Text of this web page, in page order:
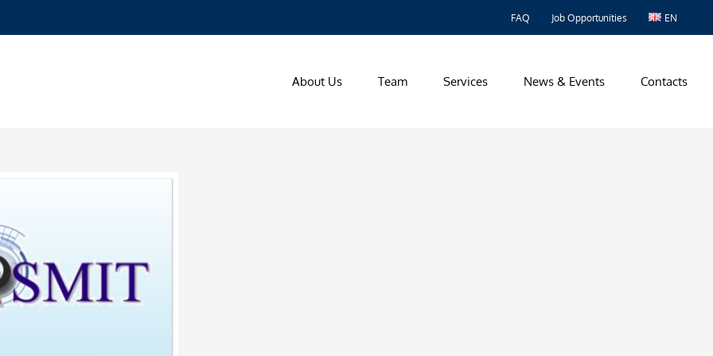
FAQ Job Opportunities EN
About Us Team Services News & Events Contacts